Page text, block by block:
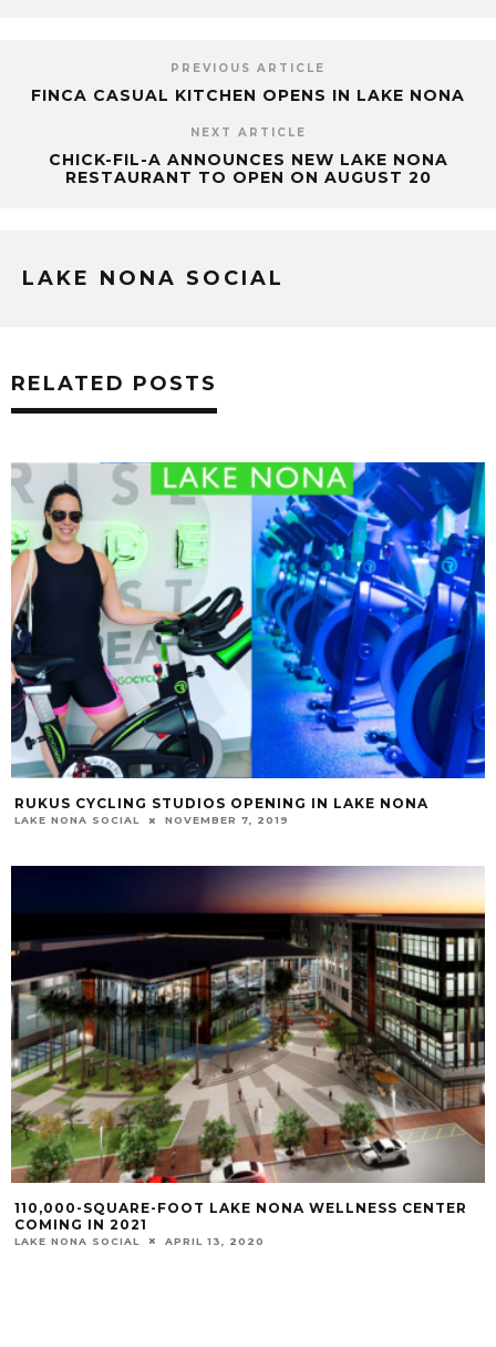
PREVIOUS ARTICLE
FINCA CASUAL KITCHEN OPENS IN LAKE NONA
NEXT ARTICLE
CHICK-FIL-A ANNOUNCES NEW LAKE NONA
RESTAURANT TO OPEN ON AUGUST 20
LAKE NONA SOCIAL
RELATED POSTS
RUKUS CYCLING STUDIOS OPENING IN LAKE NONA
LAKE NONA SOCIAL NOVEMBER 7, 2019
110,000-SQUARE-FOOT LAKE NONA WELLNESS CENTER
COMING IN 2021
LAKE NONA SOCIAL APRIL 13, 2020